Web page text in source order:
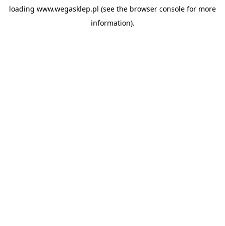
loading www.wegasklep.pl (see the browser console for more
information).